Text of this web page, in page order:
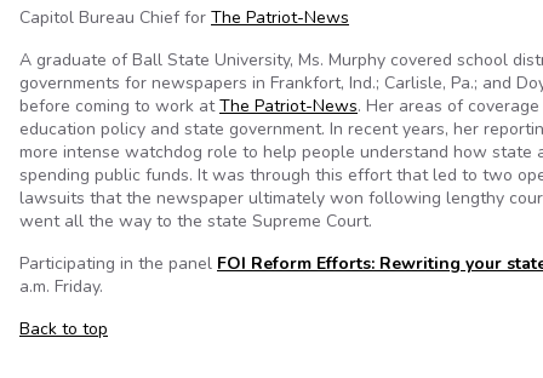
Capitol Bureau Chief for The Patriot-News
A graduate of Ball State University, Ms. Murphy covered school
governments for newspapers in Frankfort, Ind.; Carlisle, Pa.; and
before coming to work atThe Patriot-News. Her areas of
education policy and state government. In recent years, her
more intense watchdog role to help people understand how state
spending public funds. It was through this effort that led to two
lawsuits that the newspaper ultimately won following lengthy
went all the way to the state Supreme Court.
Participating in the panel FOI Reform Efforts: Rewriting your
a.m. Friday.
Back to top